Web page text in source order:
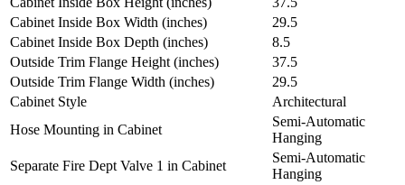
Cabinet Inside Box Width (inches)
29.5
Cabinet Inside Box Depth (inches)
8.5
Outside Trim Flange Height (inches)
37.5
Outside Trim Flange Width (inches)
29.5
Cabinet Style
Architectural
Hose Mounting in Cabinet
Semi-Automatic
Hanging
Separate Fire Dept Valve 1 in Cabinet
Semi-Automatic
Hanging